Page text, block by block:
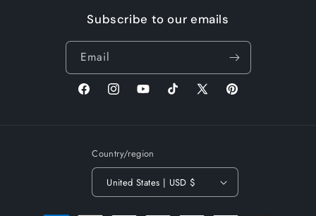
Subscribe to our emails
Email
FacebookInstagramYouTubeTikTok
X
Pinterest
Country/region
United States | USD $